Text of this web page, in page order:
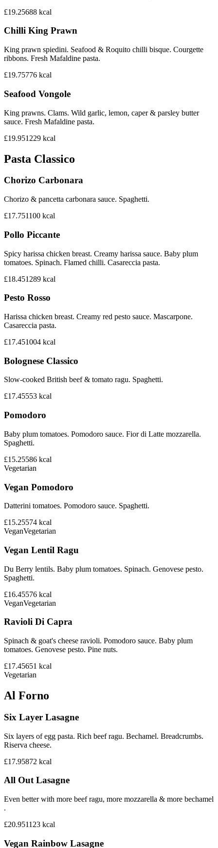
£19.25688 kcal
Chilli King Prawn
King prawn spiedini. Seafood & Roquito chilli bisque. Courgette
ribbons. Fresh Mafaldine pasta.
£19.75776 kcal
Seafood Vongole
King prawns. Clams. Wild garlic, lemon, caper & parsley butter
sauce. Fresh Mafaldine pasta.
£19.951229 kcal
Pasta Classico
Chorizo Carbonara
Chorizo & pancetta carbonara sauce. Spaghetti.
£17.751100 kcal
Pollo Piccante
Spicy harissa chicken breast. Creamy harissa sauce. Baby plum
tomatoes. Spinach. Flamed chilli. Casareccia pasta.
£18.451289 kcal
Pesto Rosso
Harissa chicken breast. Creamy red pesto sauce. Mascarpone.
Casareccia pasta.
£17.451004 kcal
Bolognese Classico
Slow-cooked British beef & tomato ragu. Spaghetti.
£17.45553 kcal
Pomodoro
Baby plum tomatoes. Pomodoro sauce. Fior di Latte mozzarella.
Spaghetti.
£15.25586 kcal
Vegetarian
Vegan Pomodoro
Datterini tomatoes. Pomodoro sauce. Spaghetti.
£15.25574 kcal
VeganVegetarian
Vegan Lentil Ragu
Du Berry lentils. Baby plum tomatoes. Spinach. Genovese pesto.
Spaghetti.
£16.45576 kcal
VeganVegetarian
Ravioli Di Capra
Spinach & goat's cheese ravioli. Pomodoro sauce. Baby plum
tomatoes. Genovese pesto. Pine nuts.
£17.45651 kcal
Vegetarian
Al Forno
Six Layer Lasagne
Six layers of egg pasta. Rich beef ragu. Bechamel. Breadcrumbs.
Riserva cheese.
£17.95872 kcal
All Out Lasagne
Even better with more beef ragu, more mozzarella & more bechamel
.
£20.951123 kcal
Vegan Rainbow Lasagne